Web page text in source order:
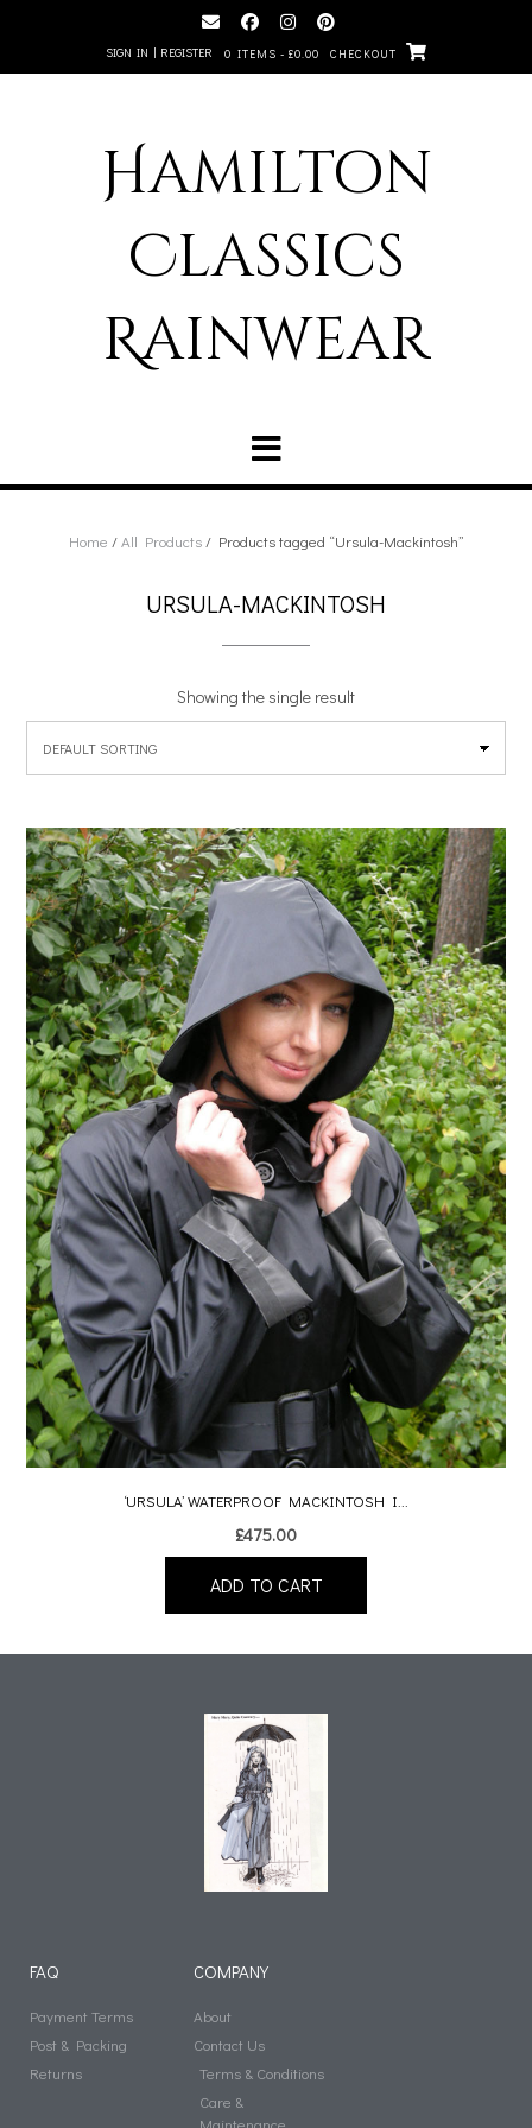
SIGN IN | REGISTER 0 ITEMS - £0.00 CHECKOUT
Hamilton
Classics
Rainwear
Home /All Products/ Products tagged “Ursula-Mackintosh”
URSULA-MACKINTOSH
Showing the single result
‘URSULA’ WATERPROOF MACKINTOSH I...
£475.00
ADD TO CART
FAQ
Payment Terms
Post & Packing
Returns
COMPANY
About
Contact Us
Terms & Conditions
Care &
Maintenance